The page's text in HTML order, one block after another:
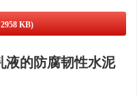
KB)
液的防腐韧性水泥